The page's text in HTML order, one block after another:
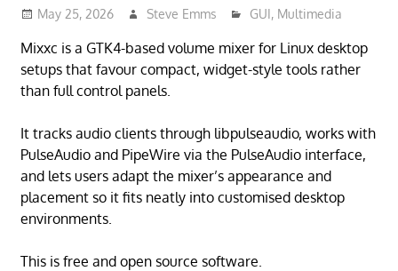
May 25, 2026 Steve Emms GUI, Multimedia
Mixxc is a GTK4-based volume mixer for Linux desktop
setups that favour compact, widget-style tools rather
than full control panels.
It tracks audio clients through libpulseaudio, works with
PulseAudio and PipeWire via the PulseAudio interface,
and lets users adapt the mixer’s appearance and
placement so it fits neatly into customised desktop
environments.
This is free and open source software.